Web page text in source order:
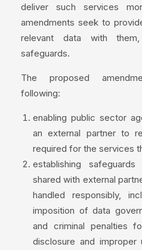
deliver such services
amendments seek to
relevant data with
safeguards.
The proposed
following:
enabling public sector
an external partner to
required for the services
establishing
shared with external
handled responsibly,
imposition of data
and criminal penalties
disclosure and improper